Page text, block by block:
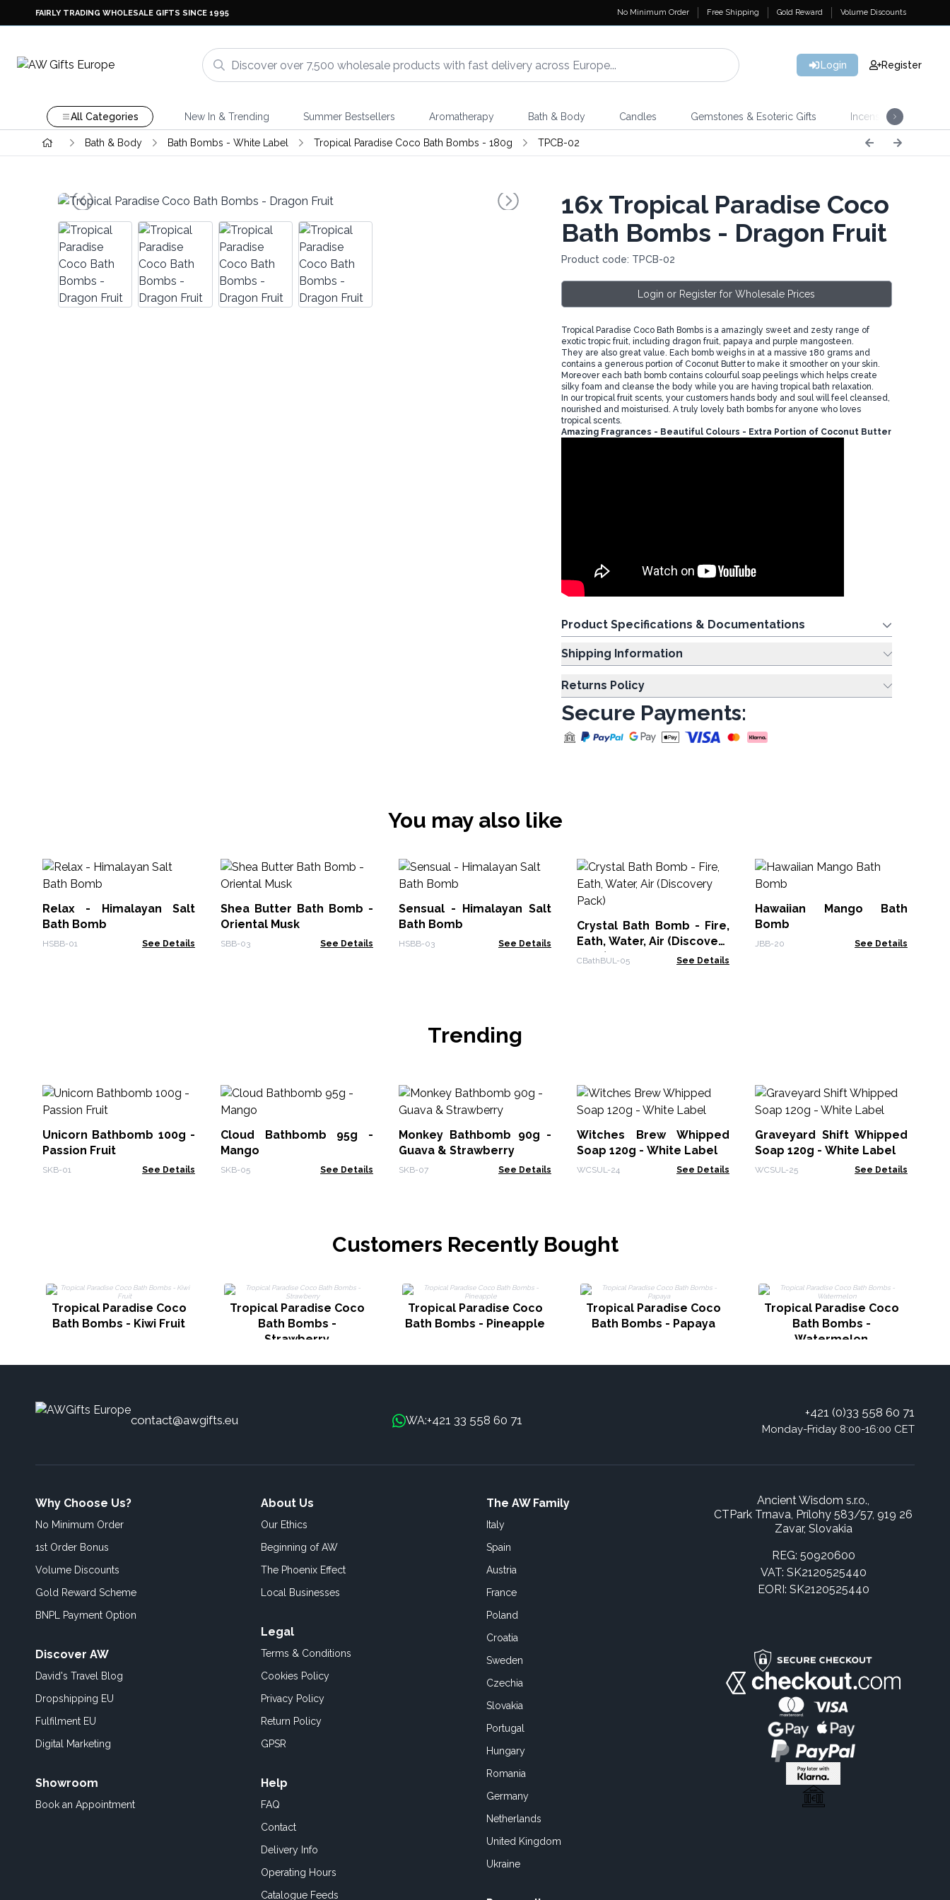
FAIRLY TRADING WHOLESALE GIFTS SINCE 1995 No Minimum Order Free Shipping Gold Reward Volume Discounts
Login Register
All Categories New In & Trending Summer Bestsellers Aromatherapy Bath & Body Candles Gemstones & Esoteric Gifts Incense
Bath & Body Bath Bombs - White Label Tropical Paradise Coco Bath Bombs - 180g TPCB-02
16xTropical Paradise Coco
Bath Bombs - Dragon Fruit
Product code: TPCB-02
Login or Register for Wholesale Prices
Tropical Paradise Coco Bath Bombs is a amazingly sweet and zesty range of
exotic tropic fruit, including dragon fruit, papaya and purple mangosteen.
They are also great value. Each bomb weighs in at a massive 180 grams and
contains a generous portion of Coconut Butter to make it smoother on your skin.
Moreover each bath bomb contains colourful soap peelings which helps create
silky foam and cleanse the body while you are having tropical bath relaxation.
In our tropical fruit scents, your customers hands body and soul will feel cleansed,
nourished and moisturised. A truly lovely bath bombs for anyone who loves
tropical scents.
Amazing Fragrances - Beautiful Colours - Extra Portion of Coconut Butter
Product Specifications & Documentations
Shipping Information
Returns Policy
Secure Payments:
You may also like
Relax - Himalayan Salt
Bath Bomb
HSBB-01 See Details
Shea Butter Bath Bomb -
Oriental Musk
SBB-03 See Details
Sensual - Himalayan Salt
Bath Bomb
HSBB-03 See Details
Crystal Bath Bomb - Fire,
Eath, Water, Air (Discovery
Pack)
CBathBUL-05 See Details
Hawaiian Mango Bath
Bomb
JBB-20 See Details
Trending
Unicorn Bathbomb 100g -
Passion Fruit
SKB-01 See Details
Cloud Bathbomb 95g -
Mango
SKB-05 See Details
Monkey Bathbomb 90g -
Guava & Strawberry
SKB-07 See Details
Witches Brew Whipped
Soap 120g - White Label
WCSUL-24 See Details
Graveyard Shift Whipped
Soap 120g - White Label
WCSUL-25 See Details
Customers Recently Bought
Tropical Paradise Coco
Bath Bombs - Kiwi Fruit
Tropical Paradise Coco
Bath Bombs -
Strawberry
Tropical Paradise Coco
Bath Bombs - Pineapple
Tropical Paradise Coco
Bath Bombs - Papaya
Tropical Paradise Coco
Bath Bombs -
Watermelon
contact@awgifts.eu WA:+421 33 558 60 71
+421 (0)33 558 60 71
Monday-Friday 8:00-16:00 CET
Why Choose Us?
No Minimum Order
1st Order Bonus
Volume Discounts
Gold Reward Scheme
BNPL Payment Option
Discover AW
David's Travel Blog
Dropshipping EU
Fulfilment EU
Digital Marketing
Showroom
Book an Appointment
About Us
Our Ethics
Beginning of AW
The Phoenix Effect
Local Businesses
Legal
Terms & Conditions
Cookies Policy
Privacy Policy
Return Policy
GPSR
Help
FAQ
Contact
Delivery Info
Operating Hours
Catalogue Feeds
The AW Family
Italy
Spain
Austria
France
Poland
Croatia
Sweden
Czechia
Slovakia
Portugal
Hungary
Romania
Germany
Netherlands
United Kingdom
Ukraine
Ancient Wisdom s.r.o.,
CTPark Trnava, Prílohy 583/57, 919 26
Zavar, Slovakia
REG: 50920600
VAT: SK2120525440
EORI: SK2120525440